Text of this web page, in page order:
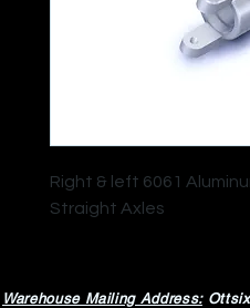
Right & left 6061
Straight Axles
Warehouse Mailing Address: